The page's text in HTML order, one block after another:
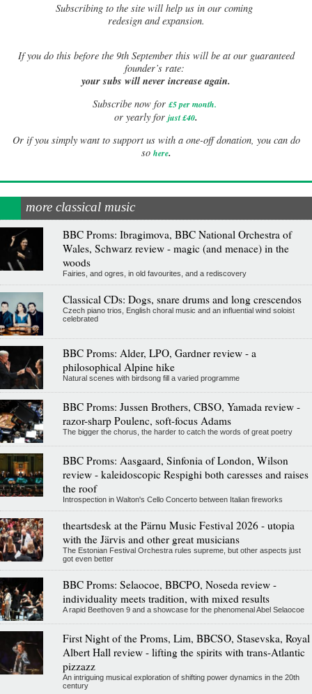
Subscribing to the site will help us in our coming
redesign and expansion.
Ifyou do this before the 9th September this will be at our guaranteed
founder’s rate:
your subs will never increase again.
Subscribe now for £5 per month.
or yearly for just £40.
Or if you simply want to support us with a one-off donation, you can do
so here.
more classical music
BBC Proms: Ibragimova, BBC National Orchestra of
Wales, Schwarz review - magic (and menace) in the
woods
Fairies, and ogres, in old favourites, and a rediscovery
Classical CDs: Dogs, snare drums and long crescendos
Czech piano trios, English choral music and an influential wind soloist
celebrated
BBC Proms: Alder, LPO, Gardner review - a
philosophical Alpine hike
Natural scenes with birdsong fill a varied programme
BBC Proms: Jussen Brothers, CBSO, Yamada review -
razor-sharp Poulenc, soft-focus Adams
The bigger the chorus, the harder to catch the words of great poetry
BBC Proms: Aasgaard, Sinfonia of London, Wilson
review - kaleidoscopic Respighi both caresses and raises
the roof
Introspection in Walton's Cello Concerto between Italian fireworks
theartsdesk at the Pärnu Music Festival 2026 - utopia
with the Järvis and other great musicians
The Estonian Festival Orchestra rules supreme, but other aspects just
got even better
BBC Proms: Selaocoe, BBCPO, Noseda review -
individuality meets tradition, with mixed results
A rapid Beethoven 9 and a showcase for the phenomenal Abel Selaocoe
First Night of the Proms, Lim, BBCSO, Stasevska, Royal
Albert Hall review - lifting the spirits with trans-Atlantic
pizzazz
An intriguing musical exploration of shifting power dynamics in the 20th
century